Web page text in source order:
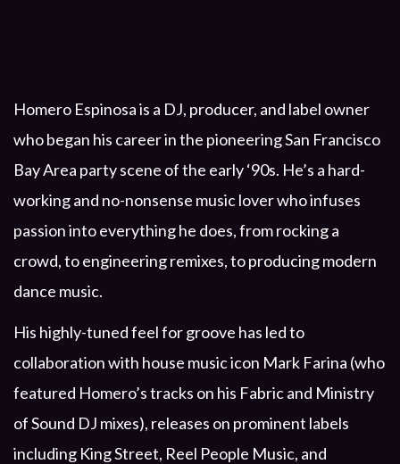
Homero Espinosa is a DJ, producer, and label owner
who began his career in the pioneering San Francisco
Bay Area party scene of the early ‘90s. He’s a hard-
working and no-nonsense music lover who infuses
passion into everything he does, from rocking a
crowd, to engineering remixes, to producing modern
dance music.
His highly-tuned feel for groove has led to
collaboration with house music icon Mark Farina (who
featured Homero’s tracks on his Fabric and Ministry
of Sound DJ mixes), releases on prominent labels
including King Street, Reel People Music, and